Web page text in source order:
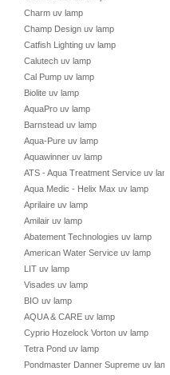
Charm uv lamp
Champ Design uv lamp
Catfish Lighting uv lamp
Calutech uv lamp
Cal Pump uv lamp
Biolite uv lamp
AquaPro uv lamp
Barnstead uv lamp
Aqua-Pure uv lamp
Aquawinner uv lamp
ATS - Aqua Treatment Service uv lamp
Aqua Medic - Helix Max uv lamp
Aprilaire uv lamp
Amilair uv lamp
Abatement Technologies uv lamp
American Water Service uv lamp
LIT uv lamp
Visades uv lamp
BIO uv lamp
AQUA & CARE uv lamp
Cyprio Hozelock Vorton uv lamp
Tetra Pond uv lamp
Pondmaster Danner Supreme uv lamp